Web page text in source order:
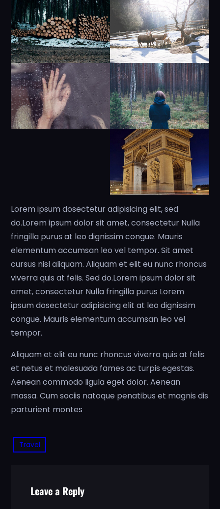
Lorem ipsum dosectetur adipisicing elit, sed
do.Lorem ipsum dolor sit amet, consectetur Nulla
fringilla purus at leo dignissim congue. Mauris
elementum accumsan leo vel tempor. Sit amet
cursus nisl aliquam. Aliquam et elit eu nunc rhoncus
viverra quis at felis. Sed do.Lorem ipsum dolor sit
amet, consectetur Nulla fringilla purus Lorem
ipsum dosectetur adipisicing elit at leo dignissim
congue. Mauris elementum accumsan leo vel
tempor.
Aliquam et elit eu nunc rhoncus viverra quis at felis
et netus et malesuada fames ac turpis egestas.
Aenean commodo ligula eget dolor. Aenean
massa. Cum sociis natoque penatibus et magnis dis
parturient montes
Travel
Leave a Reply